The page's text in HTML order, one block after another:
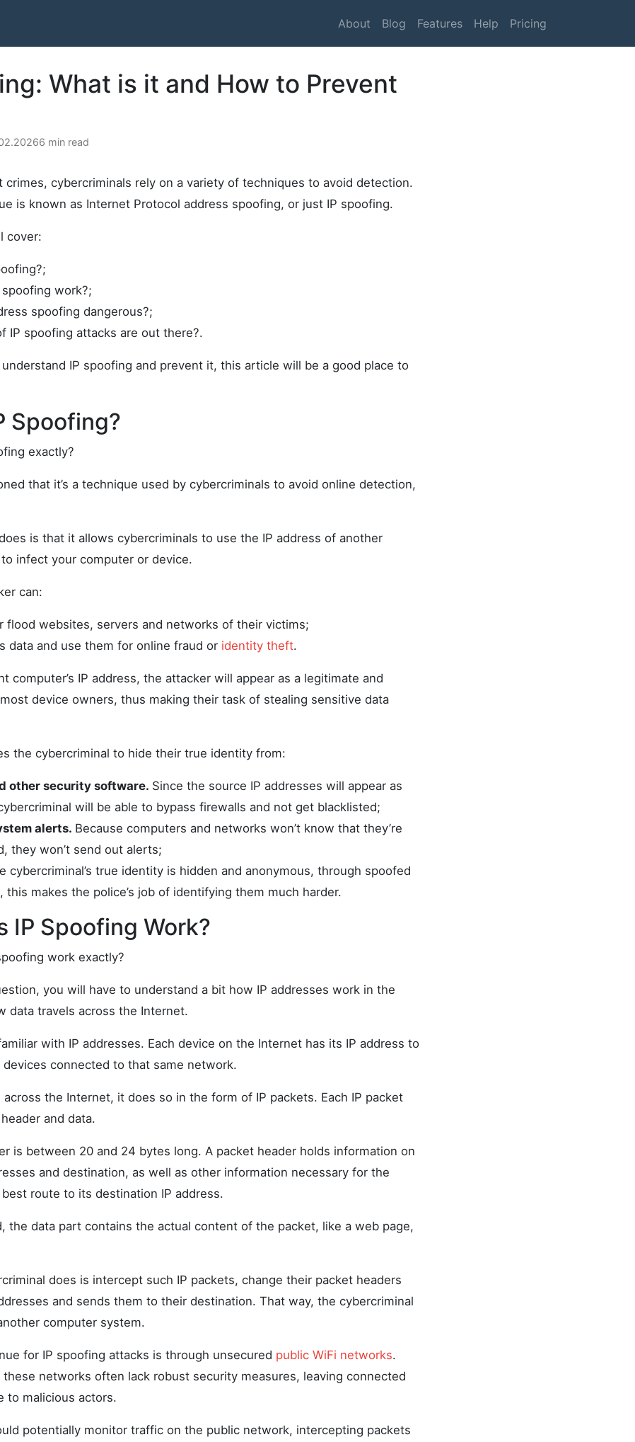
About Blog Features Help Pricing
What is it and How to Prevent
6 min read
crimes, cybercriminals rely on a variety of techniques to avoid detection.
is known as Internet Protocol address spoofing, or just IP spoofing.
cover:
work?;
spoofing dangerous?;
IP spoofing attacks are out there?.
IP spoofing and prevent it, this article will be a good place to
Spoofing?
exactly?
that it’s a technique used by cybercriminals to avoid online detection,
is that it allows cybercriminals to use the IP address of another
infect your computer or device.
can:
flood websites, servers and networks of their victims;
data and use them for online fraud or identity theft.
computer’s IP address, the attacker will appear as a legitimate and
device owners, thus making their task of stealing sensitive data
the cybercriminal to hide their true identity from:
other security software. Since the source IP addresses will appear as
will be able to bypass firewalls and not get blacklisted;
alerts. Because computers and networks won’t know that they’re
they won’t send out alerts;
cybercriminal’s true identity is hidden and anonymous, through spoofed
this makes the police’s job of identifying them much harder.
IP Spoofing Work?
work exactly?
you will have to understand a bit how IP addresses work in the
data travels across the Internet.
with IP addresses. Each device on the Internet has its IP address to
connected to that same network.
across the Internet, it does so in the form of IP packets. Each IP packet
and data.
is between 20 and 24 bytes long. A packet header holds information on
and destination, as well as other information necessary for the
route to its destination IP address.
the data part contains the actual content of the packet, like a web page,
does is intercept such IP packets, change their packet headers
and sends them to their destination. That way, the cybercriminal
computer system.
for IP spoofing attacks is through unsecured public WiFi networks.
networks often lack robust security measures, leaving connected
to malicious actors.
potentially monitor traffic on the public network, intercepting packets